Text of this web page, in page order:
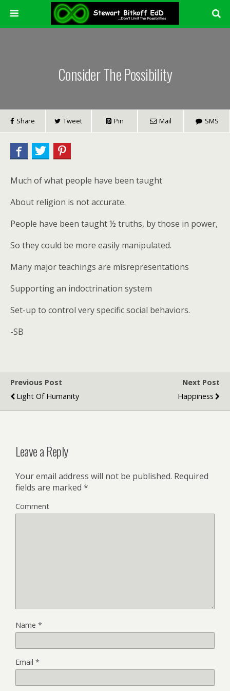
Consider The Possibility
Share Tweet Pin Mail SMS
Much of what people have been taught
About religion is not accurate.
People have been taught ½ truths, by those in power,
So they could be more easily manipulated.
Many major teachings are misrepresentations
Supporting an indoctrination system
Set-up to control very specific social behaviors.
-SB
Previous Post
Light Of Humanity
Next Post
Happiness
Leave a Reply
Your email address will not be published. Required
fields are marked *
Comment
Name *
Email *